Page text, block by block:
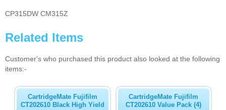
CP315DW CM315Z
Related Items
Customer's who purchased this product also looked at the following
items:-
CartridgeMate Fujifilm
CT202610 Black High Yield
CartridgeMate Fujifilm
CT202610 Value Pack (4)